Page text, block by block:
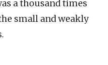
a thousand times
small and weakly